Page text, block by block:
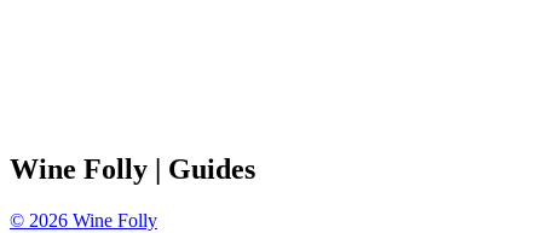
Wine Folly | Guides
© 2026 Wine Folly